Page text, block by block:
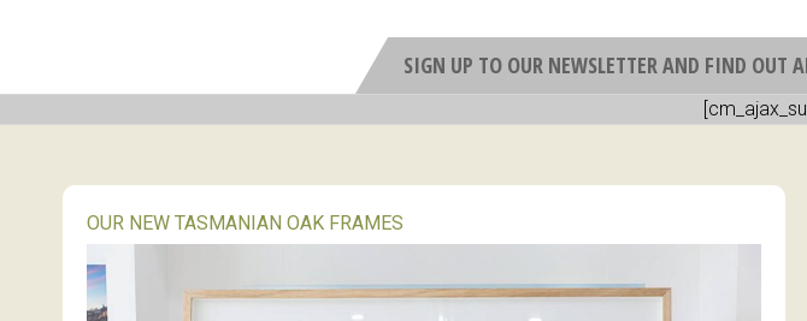
SIGN UP TO OUR NEWSLETTER AND FIND OUT
OUR NEW TASMANIAN OAK FRAMES